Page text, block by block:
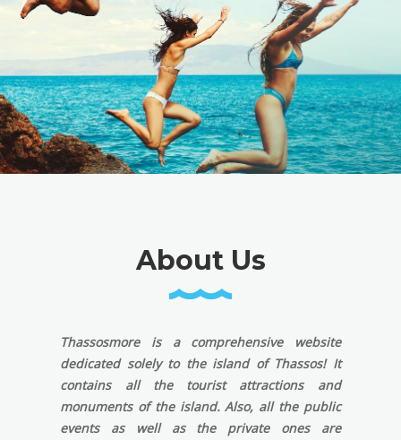
About Us
Thassosmore is a comprehensive website
dedicated solely to the island of Thassos! It
contains all the tourist attractions and
monuments of the island. Also, all the public
events as well as the private ones are